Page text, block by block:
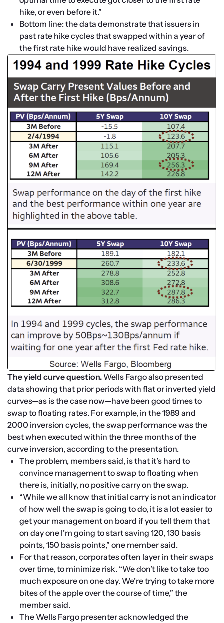
hike, or even before it.”
Bottom line: the data demonstrate that issuers in
past rate hike cycles that swapped within a year of
the first rate hike would have realized savings.
The yield curve question. Wells Fargo also presented
data showing that prior periods with flat or inverted yield
curves—as is the case now—have been good times to
swap to floating rates. For example, in the 1989 and
2000 inversion cycles, the swap performance was the
best when executed within the three months of the
curve inversion, according to the presentation.
The problem, members said, is that it’s hard to
convince management to swap to floating when
there is, initially, no positive carry on the swap.
“While we all know that initial carry is not an indicator
of how well the swap is going to do, it is a lot easier to
get your management on board if you tell them that
on day one I’m going to start saving 120, 130 basis
points, 150 basis points,” one member said.
For that reason, corporates often layer in their swaps
over time, to minimize risk. “We don’t like to take too
much exposure on one day. We’re trying to take more
bites of the apple over the course of time,” the
member said.
The Wells Fargo presenter acknowledged the